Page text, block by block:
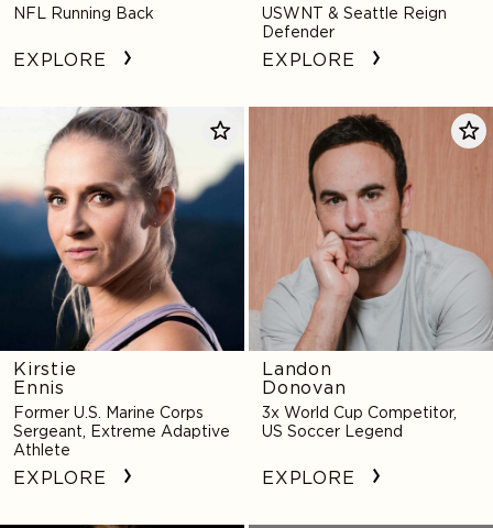
NFL Running Back
EXPLORE
USWNT & Seattle Reign
Defender
EXPLORE
Kirstie
Ennis
Former U.S. Marine Corps
Sergeant, Extreme Adaptive
Athlete
EXPLORE
Donovan
Landon
Donovan
3x World Cup Competitor,
US Soccer Legend
EXPLORE